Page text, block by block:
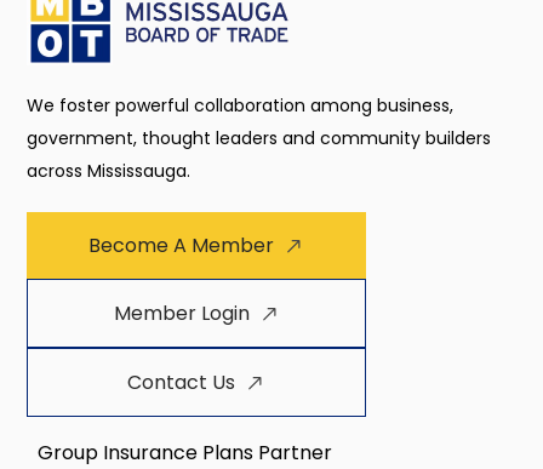
We foster powerful collaboration among business,
government, thought leaders and community builders
across Mississauga.
Become A Member
Member Login
Contact Us
Group Insurance Plans Partner